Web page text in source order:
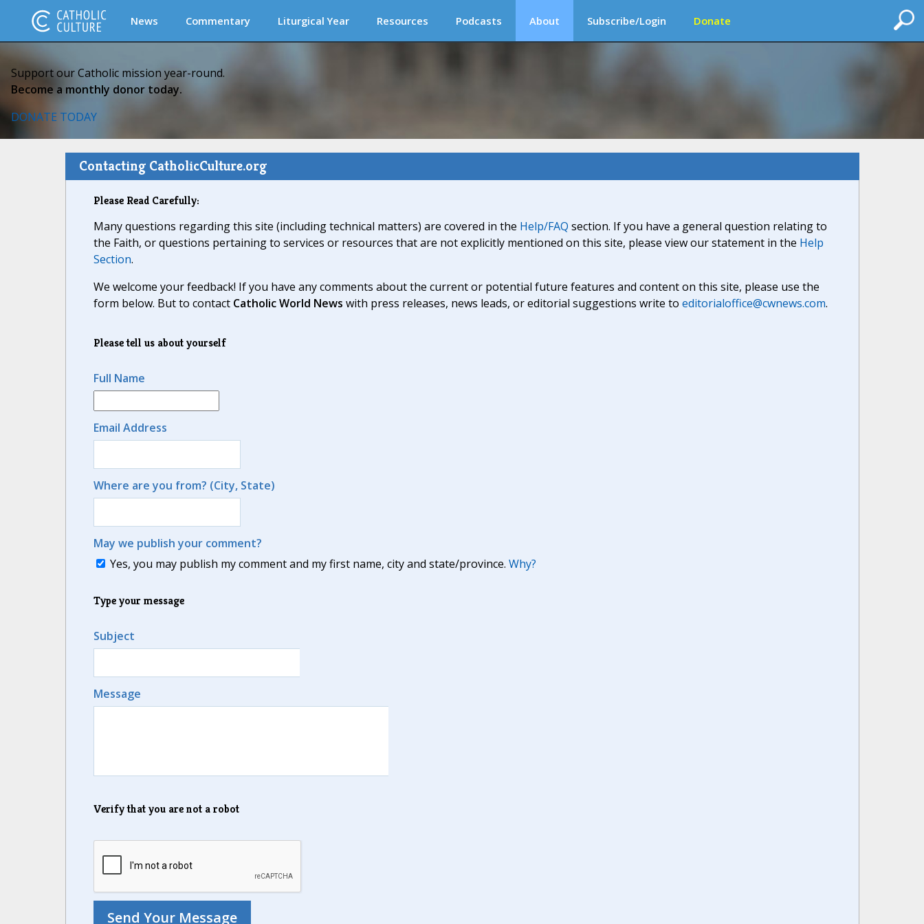
News Commentary Liturgical Year Resources Podcasts About Subscribe/Login Donate
Support our Catholic mission year-round.
Become a monthly donor today.
DONATE TODAY
Contacting CatholicCulture.org
Please Read Carefully:
Many questions regarding this site (including technical matters) are covered in the Help/FAQ section. If you have a general question relating to
the Faith, or questions pertaining to services or resources that are not explicitly mentioned on this site, please view our statement in the Help
Section.
We welcome your feedback! If you have any comments about the current or potential future features and content on this site, please use the
form below. But to contact Catholic World News with press releases, news leads, or editorial suggestions write to editorialoffice@cwnews.com.
Please tell us about yourself
Full Name
Email Address
Where are you from? (City, State)
May we publish your comment?
Yes, you may publish my comment and my first name, city and state/province. Why?
Type your message
Subject
Message
Verify that you are not a robot